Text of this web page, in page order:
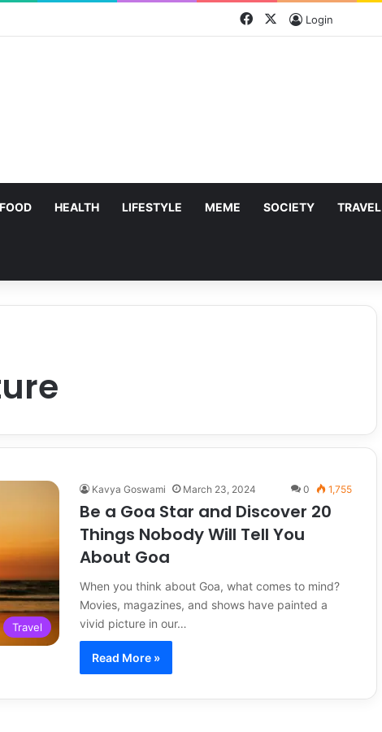
FacebookLogin
FOOD HEALTH LIFESTYLE MEME SOCIETY TRAVEL
Travel
Kavya Goswami March 23, 2024 0 1,755
Be a Goa Star and Discover 20
Things Nobody Will Tell You
About Goa
When you think about Goa, what comes to mind?
Movies, magazines, and shows have painted a
vivid picture in our…
Read More »